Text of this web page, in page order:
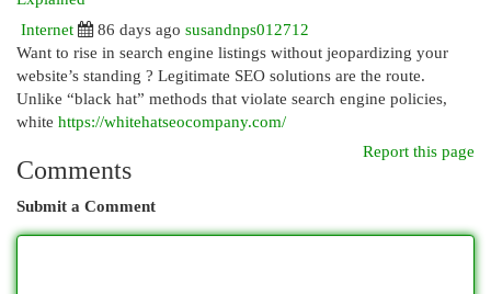
Internet
86 days ago susandnps012712
Want to rise in search engine listings without jeopardizing your
website’s standing ? Legitimate SEO solutions are the route.
Unlike “black hat” methods that violate search engine policies,
white https://whitehatseocompany.com/
Report this page
Comments
Submit a Comment